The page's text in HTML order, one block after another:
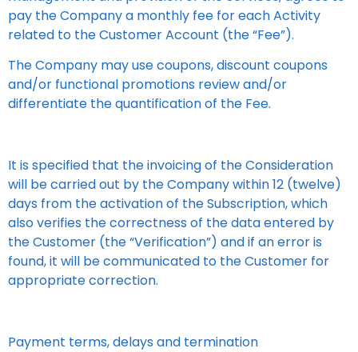
pay the Company a monthly fee for each Activity
related to the Customer Account (the “Fee”).
The Company may use coupons, discount coupons
and/or functional promotions review and/or
differentiate the quantification of the Fee.
It is specified that the invoicing of the Consideration
will be carried out by the Company within 12 (twelve)
days from the activation of the Subscription, which
also verifies the correctness of the data entered by
the Customer (the “Verification”) and if an error is
found, it will be communicated to the Customer for
appropriate correction.
Payment terms, delays and termination